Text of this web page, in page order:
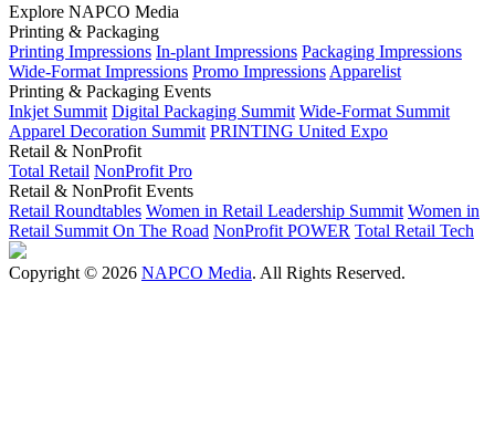
Explore NAPCO Media
Printing & Packaging
Printing Impressions In-plant Impressions Packaging Impressions
Wide-Format Impressions Promo Impressions Apparelist
Printing & Packaging Events
Inkjet Summit Digital Packaging Summit Wide-Format Summit
Apparel Decoration Summit PRINTING United Expo
Retail & NonProfit
Total Retail NonProfit Pro
Retail & NonProfit Events
Retail Roundtables Women in Retail Leadership Summit Women in
Retail Summit On The Road NonProfit POWER Total Retail Tech
Copyright © 2026 NAPCO Media. All Rights Reserved.